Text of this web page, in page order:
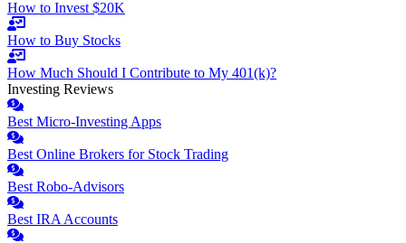
How to Invest $20K
How to Buy Stocks
How Much Should I Contribute to My 401(k)?
Investing Reviews
Best Micro-Investing Apps
Best Online Brokers for Stock Trading
Best Robo-Advisors
Best IRA Accounts